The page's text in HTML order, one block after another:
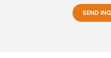
SEND